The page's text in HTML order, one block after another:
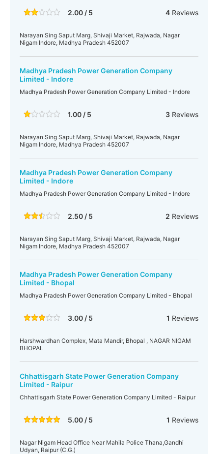
2.00 / 5 4Reviews
Narayan Sing Saput Marg, Shivaji Market, Rajwada, Nagar
Nigam Indore, Madhya Pradesh 452007
Madhya Pradesh Power Generation Company
Limited - Indore
Madhya Pradesh Power Generation Company Limited - Indore
1.00 / 5 3Reviews
Narayan Sing Saput Marg, Shivaji Market, Rajwada, Nagar
Nigam Indore, Madhya Pradesh 452007
Madhya Pradesh Power Generation Company
Limited - Indore
Madhya Pradesh Power Generation Company Limited - Indore
2.50 / 5 2 Reviews
Narayan Sing Saput Marg, Shivaji Market, Rajwada, Nagar
Nigam Indore, Madhya Pradesh 452007
Madhya Pradesh Power Generation Company
Limited - Bhopal
Madhya Pradesh Power Generation Company Limited - Bhopal
3.00 / 5 1 Reviews
Harshwardhan Complex, Mata Mandir, Bhopal , NAGAR NIGAM
BHOPAL
Chhattisgarh State Power Generation Company
Limited - Raipur
Chhattisgarh State Power Generation Company Limited - Raipur
5.00 / 5 1 Reviews
Nagar Nigam Head Office Near Mahila Police Thana,Gandhi
Udyan, Raipur (C.G.)